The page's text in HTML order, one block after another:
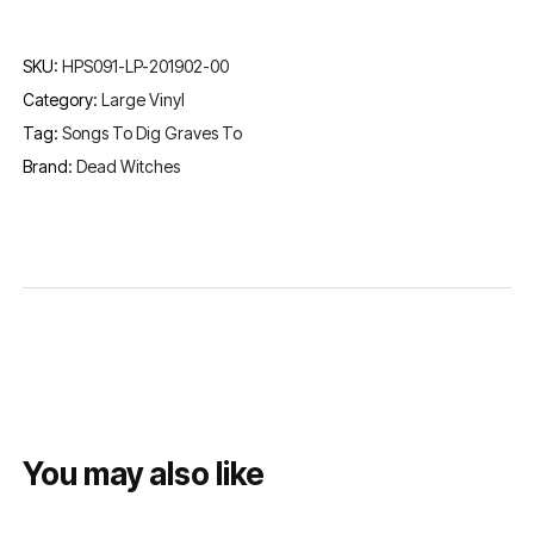
SKU:HPS091-LP-201902-00
Category:Large Vinyl
Tag:Songs To Dig Graves To
Brand:Dead Witches
You may also like